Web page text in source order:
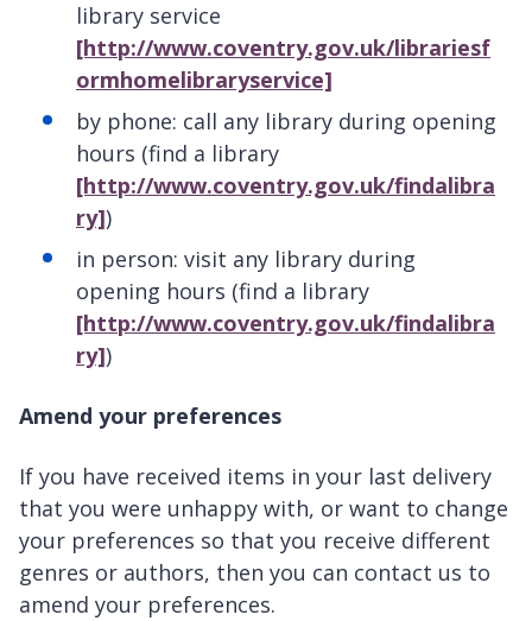
library service
[http://www.coventry.gov.uk/librariesf
ormhomelibraryservice]
by phone: call any library during opening
hours (find a library
[http://www.coventry.gov.uk/findalibra
ry])
in person: visit any library during
opening hours (find a library
[http://www.coventry.gov.uk/findalibra
ry])
Amend your preferences
If you have received items in your last delivery
that you were unhappy with, or want to change
your preferences so that you receive different
genres or authors, then you can contact us to
amend your preferences.